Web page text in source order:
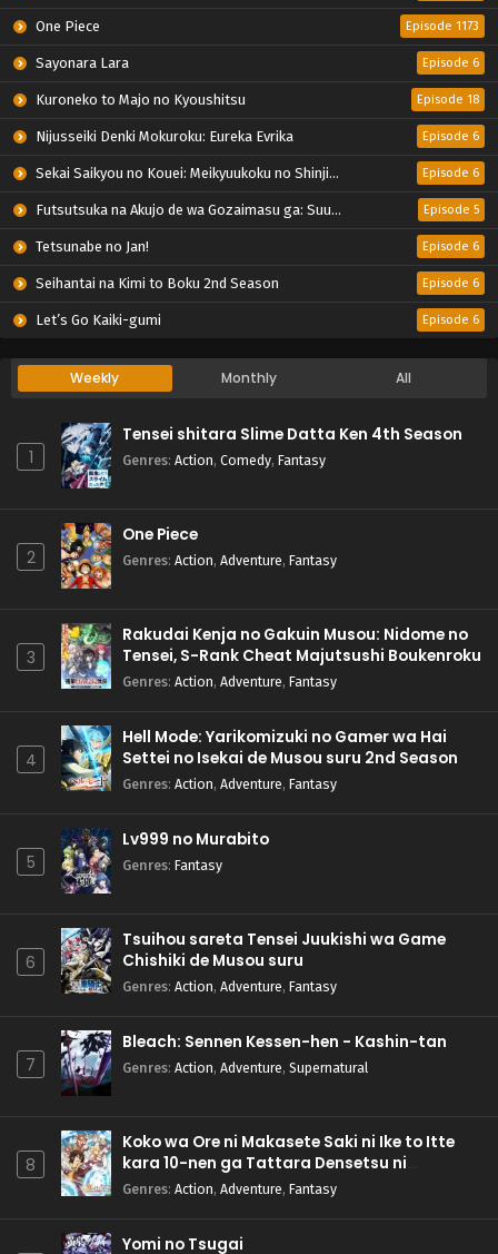
One Piece Episode 1173
Sayonara Lara Episode 6
Kuroneko to Majo no Kyoushitsu Episode 18
Nijusseiki Denki Mokuroku: Eureka Evrika Episode 6
Sekai Saikyou no Kouei: Meikyuukoku no Shinjin Tansakusha Episode 6
Futsutsuka na Akujo de wa Gozaimasu ga: Suuguu Chouso Torikae Den Episode 5
Tetsunabe no Jan! Episode 6
Seihantai na Kimi to Boku 2nd Season Episode 6
Let’s Go Kaiki-gumi Episode 6
Weekly Monthly All
1
Tensei shitara Slime Datta Ken 4th Season
Genres: Action, Comedy, Fantasy
2
One Piece
Genres: Action, Adventure, Fantasy
3
Rakudai Kenja no Gakuin Musou: Nidome no
Tensei, S-Rank Cheat Majutsushi Boukenroku
Genres: Action, Adventure, Fantasy
4
Hell Mode: Yarikomizuki no Gamer wa Hai
Settei no Isekai de Musou suru 2nd Season
Genres: Action, Adventure, Fantasy
5
Lv999 no Murabito
Genres: Fantasy
6
Tsuihou sareta Tensei Juukishi wa Game
Chishiki de Musou suru
Genres: Action, Adventure, Fantasy
7
Bleach: Sennen Kessen-hen - Kashin-tan
Genres: Action, Adventure, Supernatural
8
Koko wa Ore ni Makasete Saki ni Ike to Itte
kara 10-nen ga Tattara Densetsu ni
Natteita.
Genres: Action, Adventure, Fantasy
Yomi no Tsugai